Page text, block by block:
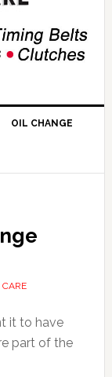
OIL CHANGE
CARE
it to have
part of the